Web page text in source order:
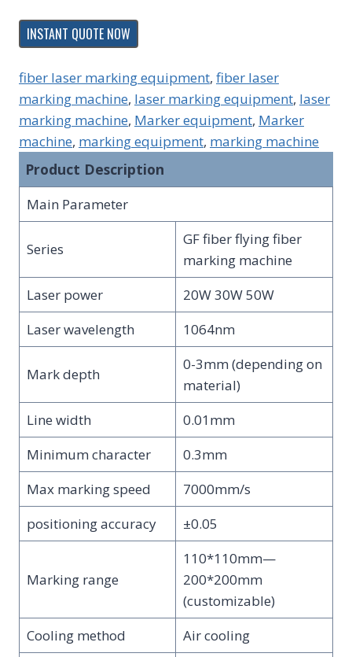
INSTANT QUOTE NOW
fiber laser marking equipment, fiber laser
marking machine, laser marking equipment, laser
marking machine, Marker equipment, Marker
machine, marking equipment, marking machine
Product Description
Main Parameter
Series
GF fiber flying fiber
marking machine
Laser power
20W 30W 50W
Laser wavelength
1064nm
Mark depth
0-3mm (depending on
material)
Line width
0.01mm
Minimum character
0.3mm
Max marking speed
7000mm/s
positioning accuracy
±0.05
Marking range
110*110mm—
200*200mm
(customizable)
Cooling method
Air cooling